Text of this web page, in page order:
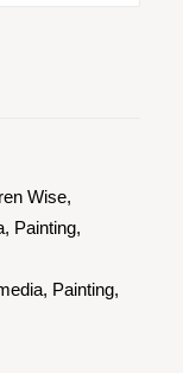
Wise,
, Painting,
, Painting,